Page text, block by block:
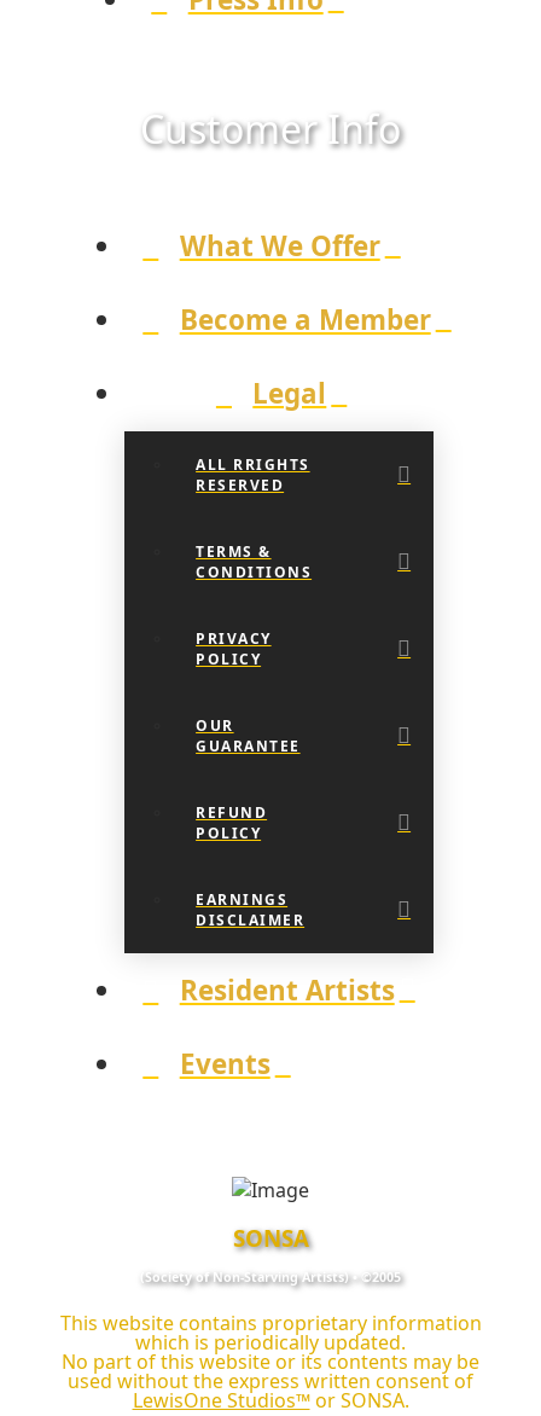
Customer Info
What We Offer
Become a Member
Legal
ALL RRIGHTS
RESERVED
TERMS &
CONDITIONS
PRIVACY
POLICY
OUR
GUARANTEE
REFUND
POLICY
EARNINGS
DISCLAIMER
Resident Artists
Events
SONSA
(Society of Non‑Starving Artists) • ©2005
This website contains proprietary information
which is periodically updated.
No part of this website or its contents may be
used without the express written consent of
LewisOne Studios™or SONSA.